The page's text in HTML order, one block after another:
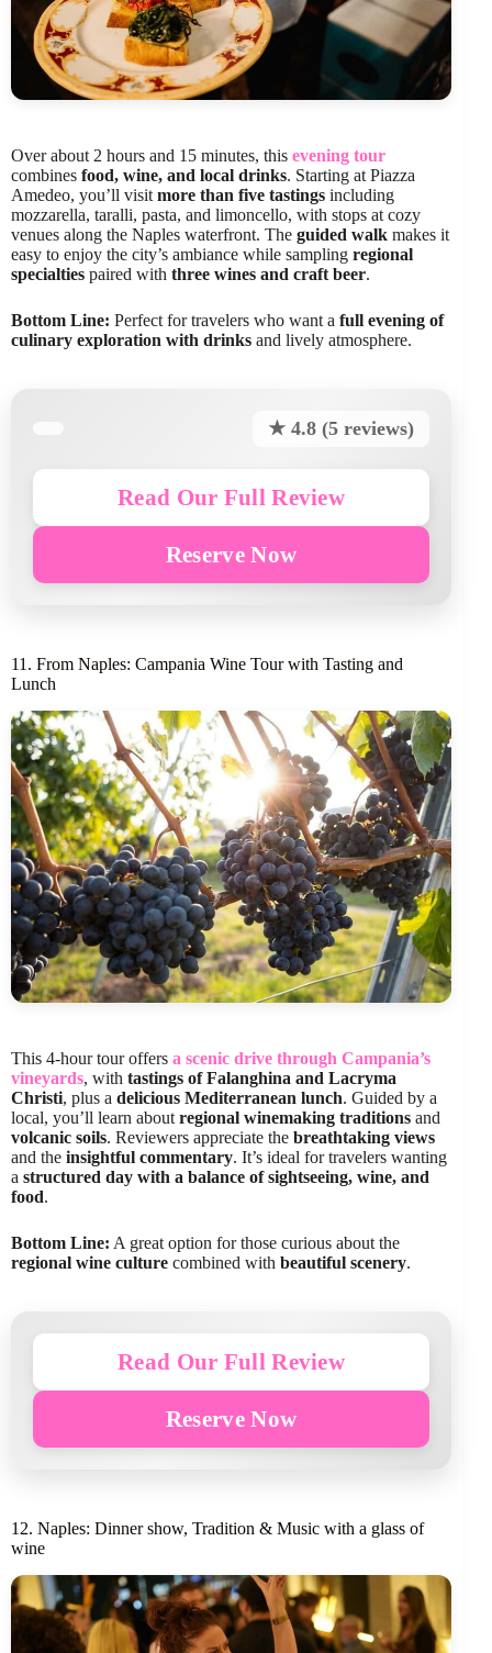
Over about 2 hours and 15 minutes, this evening tour
combines food, wine, and local drinks. Starting at Piazza
Amedeo, you’ll visit more than five tastings including
mozzarella, taralli, pasta, and limoncello, with stops at cozy
venues along the Naples waterfront. The guided walk makes it
easy to enjoy the city’s ambiance while sampling regional
specialties paired with three wines and craft beer.
Bottom Line: Perfect for travelers who want a full evening of
culinary exploration with drinks and lively atmosphere.
★ 4.8 (5 reviews)
Read Our Full Review
Reserve Now
11. From Naples: Campania Wine Tour with Tasting and
Lunch
This 4-hour tour offers a scenic drive through Campania’s
vineyards, with tastings of Falanghina and Lacryma
Christi, plus a delicious Mediterranean lunch. Guided by a
local, you’ll learn about regional winemaking traditions and
volcanic soils. Reviewers appreciate the breathtaking views
and the insightful commentary. It’s ideal for travelers wanting
a structured day with a balance of sightseeing, wine, and
food.
Bottom Line: A great option for those curious about the
regional wine culture combined with beautiful scenery.
Read Our Full Review
Reserve Now
12. Naples: Dinner show, Tradition & Music with a glass of
wine